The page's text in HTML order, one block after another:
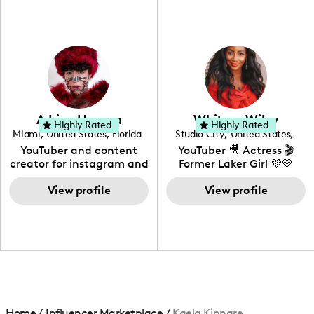
photography. I love
creating: UGC, Reviews,
DIY, Before & After or any
genre I have an amazing
community that would
love to know more about
your brand!
Adrian Herrera
Miami, United States, Florida
YouTuber and content
creator for instagram and
TikTok,blogger,traveler,fashion
and beauty lover.
View profile
Highly Rated Whitney Wiley
Studio City, United States,
California
YouTuber 🎥 Actress 🎬
Former Laker Girl 💜💛
View profile
Highly Rated